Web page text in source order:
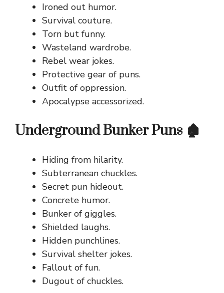
Ironed out humor.
Survival couture.
Torn but funny.
Wasteland wardrobe.
Rebel wear jokes.
Protective gear of puns.
Outfit of oppression.
Apocalypse accessorized.
Underground Bunker Puns 🏚️
Hiding from hilarity.
Subterranean chuckles.
Secret pun hideout.
Concrete humor.
Bunker of giggles.
Shielded laughs.
Hidden punchlines.
Survival shelter jokes.
Fallout of fun.
Dugout of chuckles.